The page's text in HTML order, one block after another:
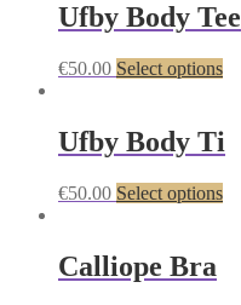
Ufby Body Tee
€50.00 Select options
Ufby Body Ti
€50.00 Select options
Calliope Bra